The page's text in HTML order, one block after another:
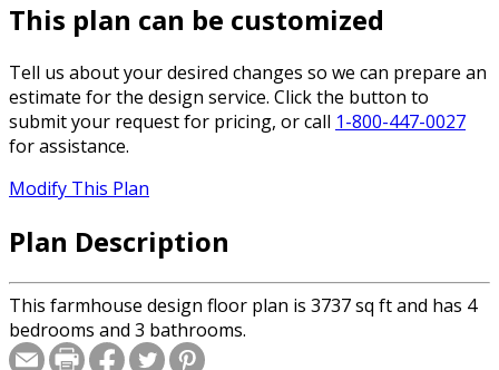
This plan can be customized
Tell us about your desired changes so we can prepare an
estimate for the design service. Click the button to
submit your request for pricing, or call 1-800-447-0027
for assistance.
Modify This Plan
Plan Description
This farmhouse design floor plan is 3737 sq ft and has 4
bedrooms and 3 bathrooms.